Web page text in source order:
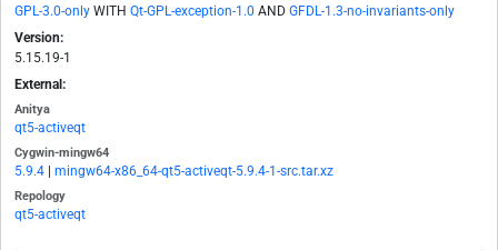
GPL-3.0-only WITH Qt-GPL-exception-1.0 AND GFDL-1.3-no-invariants-only
Version:
5.15.19-1
External:
Anitya
qt5-activeqt
Cygwin-mingw64
5.9.4 mingw64-x86_64-qt5-activeqt-5.9.4-1-src.tar.xz
Repology
qt5-activeqt